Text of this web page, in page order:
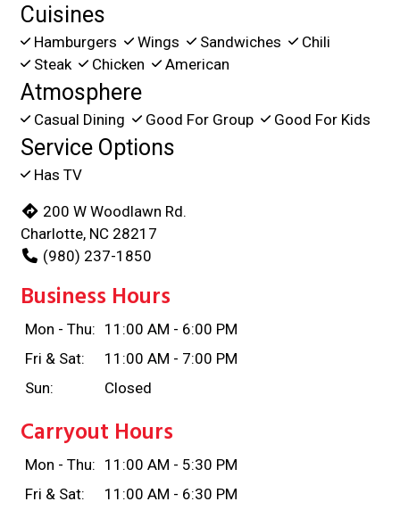
Cuisines
Hamburgers Wings Sandwiches
Chili
Steak
Chicken American
Atmosphere
Casual Dining Good For Group Good For Kids
Service Options
Has TV
200 W Woodlawn Rd.
Charlotte, NC 28217
(980) 237-1850
Business Hours
Mon - Thu: 11:00 AM - 6:00 PM
Fri & Sat:
11:00 AM - 7:00 PM
Sun:
Closed
Carryout Hours
Mon - Thu: 11:00 AM - 5:30 PM
Fri & Sat:
11:00 AM - 6:30 PM